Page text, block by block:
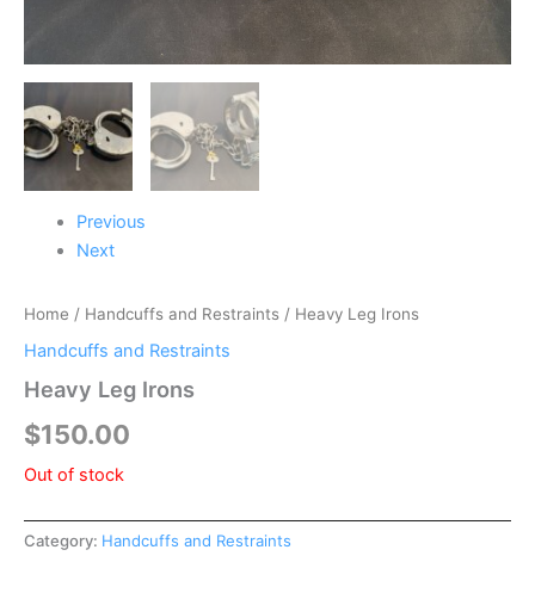
Previous
Next
Home / Handcuffs and Restraints / Heavy Leg Irons
Handcuffs and Restraints
Heavy Leg Irons
$150.00
Out of stock
Category: Handcuffs and Restraints